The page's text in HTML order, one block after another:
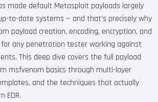
made default Metasploit payloads largely
to-date systems — and that's precisely why
payload creation, encoding, encryption, and
any penetration tester working against
This deep dive covers the full payload
msfvenom basics through multi-layer
and the techniques that actually
EDR.